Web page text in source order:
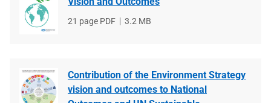
File
21 page PDF
File
3.2 MB
Contribution of the Environment Strategy
vision and outcomes to National